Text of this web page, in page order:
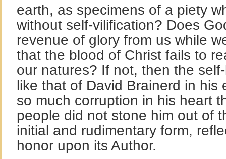
earth, as specimens of a piety
without self-vilification? Does
revenue of glory from us while
that the blood of Christ fails to
our natures? If not, then the
like that of David Brainerd in his
so much corruption in his heart
people did not stone him out of
initial and rudimentary form,
honor upon its Author.